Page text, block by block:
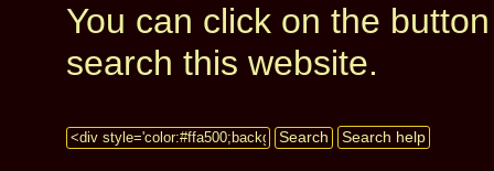
You can click on the
search this website.
Search Search help